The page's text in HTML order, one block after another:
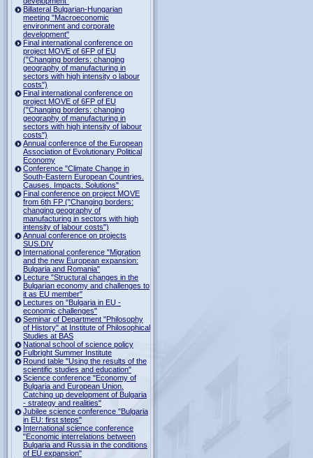
Billateral Bulgarian-Hungarian
meeting "Macroeconomic
environment and corporate
development"
Final international conference on
project MOVE of 6FP of EU
("Changing borders: changing
geography of manufacturing in
sectors with high intensity o labour
costs")
Final international conference on
project MOVE of 6FP of EU
("Changing borders: changing
geography of manufacturing in
sectors with high intensity of labour
costs")
Annual conference of the European
Association of Evolutionary Political
Economy
Conference "Climate Change in
South-Eastern European Countries.
Causes. Impacts. Solutions"
Final conference on project MOVE
from 6th FP ("Changing borders:
changing geography of
manufacturing in sectors with high
intensity of labour costs")
Annual conference on projects
SUS.DIV
International conference "Migration
and the new European expansion:
Bulgaria and Romania"
Lecture "Structural changes in the
Bulgarian economy and challenges to
it as EU member"
Lectures on "Bulgaria in EU -
economic challenges"
Seminar of Department "Philosophy
of History" at Institute of Philosophical
Studies at BAS
National school of science policy
Fulbright Summer Institute
Round table "Using the results of the
scientific studies and education"
Science conference "Economy of
Bulgaria and European Union.
Catching up development of Bulgaria
- strategy and realities"
Jubilee science conference "Bulgaria
in EU: first steps"
International science conference
"Economic interrelations between
Bulgaria and Russia in the conditions
of EU expansion"